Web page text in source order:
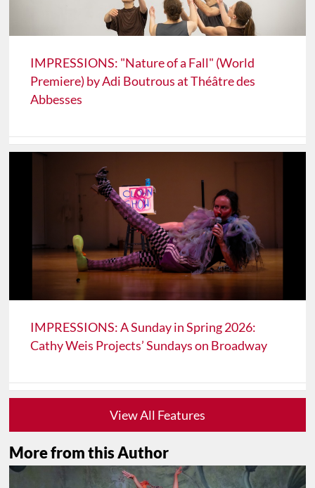
IMPRESSIONS: "Nature of a Fall" (World
Premiere) by Adi Boutrous at Théâtre des
Abbesses
IMPRESSIONS: A Sunday in Spring 2026:
Cathy Weis Projects’ Sundays on Broadway
View All Features
More from this Author